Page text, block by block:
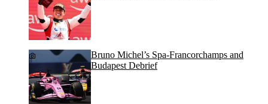
Bruno Michel’s Spa-Francorchamps and
Budapest Debrief